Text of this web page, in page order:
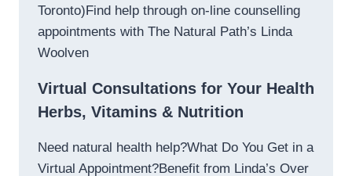
Toronto)Find help through on-line counselling
appointments with The Natural Path’s Linda
Woolven
Virtual Consultations for Your Health
Herbs, Vitamins & Nutrition
Need natural health help?What Do You Get in a
Virtual Appointment?Benefit from Linda’s Over